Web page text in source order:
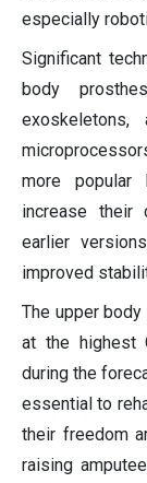
especially
Significant
body
more popular
increase their
earlier
improved
The upper
at the highest
during the
essential to
their freedom
raising